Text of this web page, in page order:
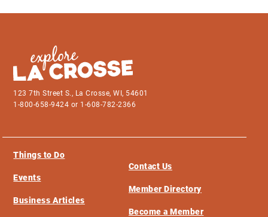
123 7th Street S., La Crosse, WI, 54601
1-800-658-9424 or 1-608-782-2366
Things to Do
Events
Business Articles
Contact Us
Member Directory
Become a Member